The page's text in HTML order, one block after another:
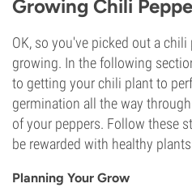
Growing Chili
OK, so you've picked out a
growing. In the following
to getting your chili plant to
germination all the way
of your peppers. Follow these
be rewarded with healthy
Planning Your Grow